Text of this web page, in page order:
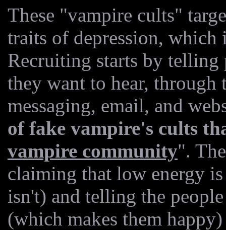
These "vampire cults"
traits of depression,
Recruiting starts by telling
they want to hear,
messaging, email, and
of fake vampire's cults
vampire community".
claiming that low energy
isn't) and telling the
(which makes them